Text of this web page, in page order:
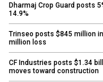
Dharmaj Crop Guard posts
14.9%
Trinseo posts $845 million
million loss
CF Industries posts $1.34
moves toward construction